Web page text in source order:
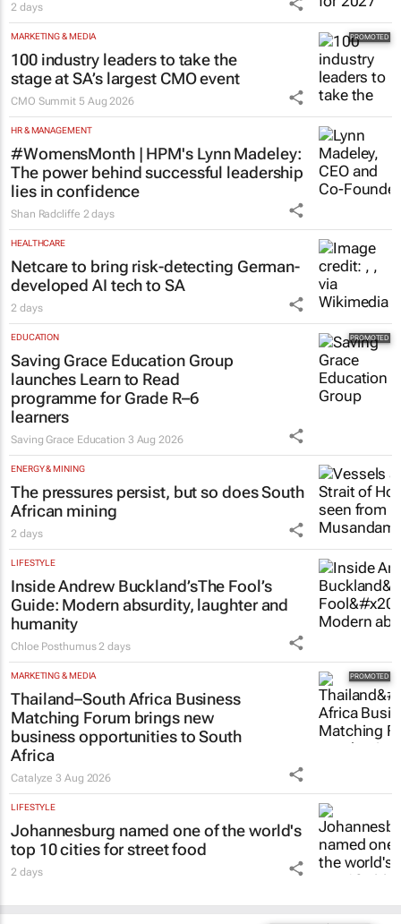
2 days
MARKETING & MEDIA
100 industry leaders to take the
stage at SA’s largest CMO event
CMO Summit 5 Aug 2026
HR & MANAGEMENT
#WomensMonth | HPM's Lynn Madeley:
The power behind successful leadership
lies in confidence
Shan Radcliffe 2 days
HEALTHCARE
Netcare to bring risk-detecting German-
developed AI tech to SA
2 days
EDUCATION
Saving Grace Education Group
launches Learn to Read
programme for Grade R–6
learners
Saving Grace Education 3 Aug 2026
ENERGY & MINING
The pressures persist, but so does South
African mining
2 days
LIFESTYLE
Inside Andrew Buckland’sThe Fool’s
Guide: Modern absurdity, laughter and
humanity
Chloe Posthumus 2 days
MARKETING & MEDIA
Thailand–South Africa Business
Matching Forum brings new
business opportunities to South
Africa
Catalyze3 Aug 2026
LIFESTYLE
Johannesburg named one of the world's
top 10 cities for street food
2 days